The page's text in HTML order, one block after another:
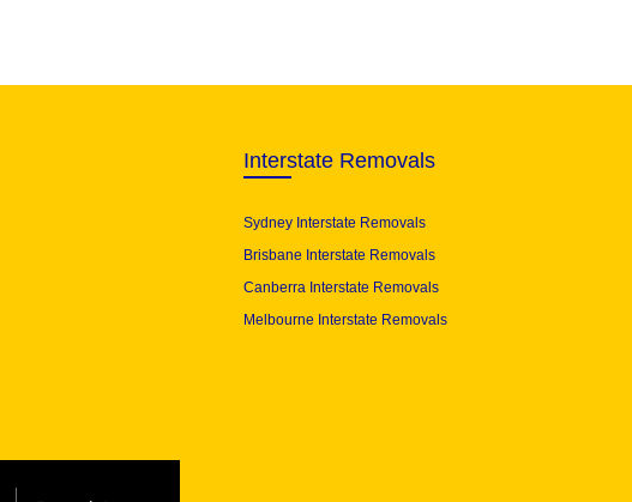
Interstate Removals
Sydney Interstate Removals
Brisbane Interstate Removals
Canberra Interstate Removals
Melbourne Interstate Removals